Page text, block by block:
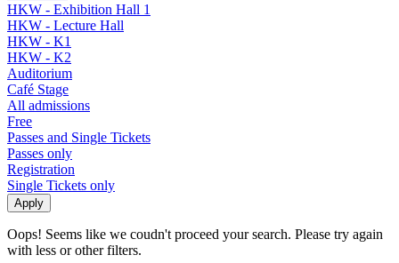
HKW - Exhibition Hall 1
HKW - Lecture Hall
HKW - K1
HKW - K2
Auditorium
Café Stage
All admissions
Free
Passes and Single Tickets
Passes only
Registration
Single Tickets only
Oops! Seems like we coudn't proceed your search. Please try again
with less or other filters.